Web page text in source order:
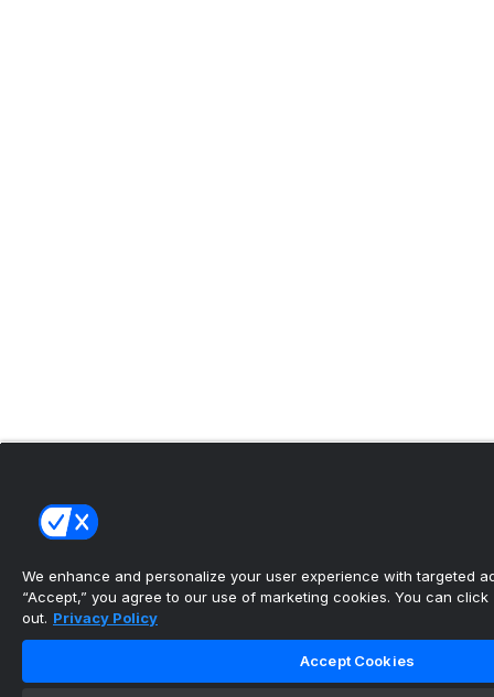
We enhance and personalize your user experience with targeted
“Accept,” you agree to our use of marketing cookies. You can click
out. Privacy Policy
Accept Cookies